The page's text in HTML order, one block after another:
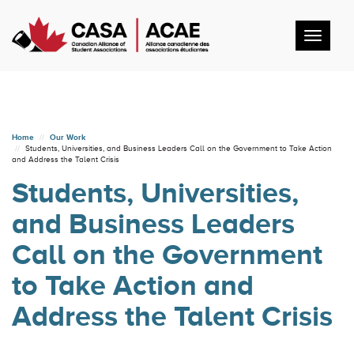
Home
Our Work
Students, Universities, and Business Leaders Call on the Government to Take Action
and Address the Talent Crisis
Students, Universities,
and Business Leaders
Call on the Government
to Take Action and
Address the Talent Crisis